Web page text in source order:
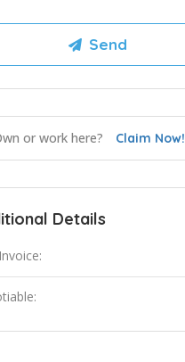
or work here? Claim Now!
Details